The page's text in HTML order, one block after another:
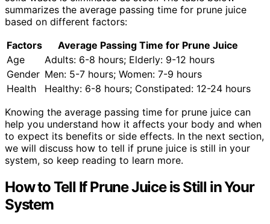
summarizes the average passing time for prune juice
based on different factors:
Factors
Average Passing Time for Prune Juice
Age
Adults: 6-8 hours; Elderly: 9-12 hours
Gender Men: 5-7 hours; Women: 7-9 hours
Health
Healthy: 6-8 hours; Constipated: 12-24 hours
Knowing the average passing time for prune juice can
help you understand how it affects your body and when
to expect its benefits or side effects. In the next section,
we will discuss how to tell if prune juice is still in your
system, so keep reading to learn more.
How to Tell If Prune Juice is Still in Your
System